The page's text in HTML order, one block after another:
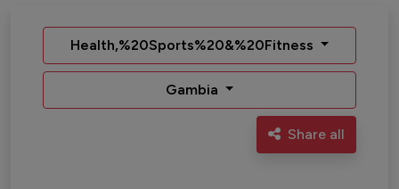
Health,%20Sports%20&%20Fitness
Gambia
Share all